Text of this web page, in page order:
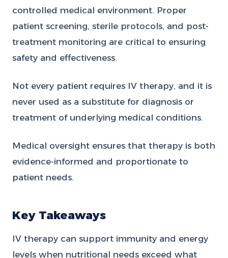
controlled medical environment. Proper
patient screening, sterile protocols, and post-
treatment monitoring are critical to ensuring
safety and effectiveness.
Not every patient requires IV therapy, and it is
never used as a substitute for diagnosis or
treatment of underlying medical conditions.
Medical oversight ensures that therapy is both
evidence-informed and proportionate to
patient needs.
Key Takeaways
IV therapy can support immunity and energy
levels when nutritional needs exceed what